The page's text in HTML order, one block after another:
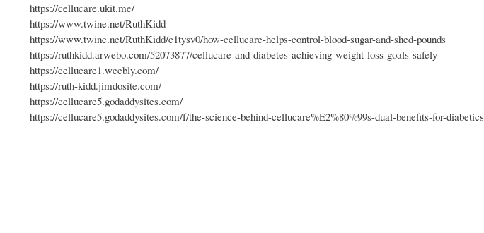
https://cellucare.ukit.me/
https://www.twine.net/RuthKidd
https://www.twine.net/RuthKidd/c1tysv0/how-cellucare-helps-control-blood-sugar-and-shed-pounds
https://ruthkidd.arwebo.com/52073877/cellucare-and-diabetes-achieving-weight-loss-goals-safely
https://cellucare1.weebly.com/
https://ruth-kidd.jimdosite.com/
https://cellucare5.godaddysites.com/
https://cellucare5.godaddysites.com/f/the-science-behind-cellucare%E2%80%99s-dual-benefits-for-diabetics